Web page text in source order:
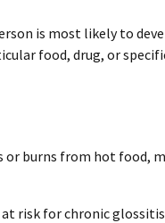
is most likely to
food, drug, or
or burns from hot food,
risk for chronic